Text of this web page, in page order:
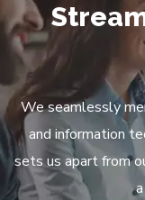
We seamlessly
and information
sets us apart from